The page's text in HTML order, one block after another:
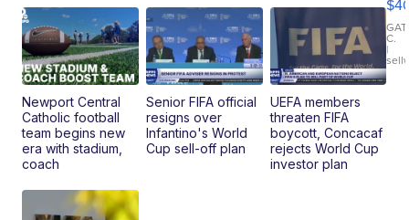
Newport Central
Catholic football
team begins new
era with stadium,
coach
Senior FIFA official
resigns over
Infantino's World
Cup sell-off plan
UEFA members
threaten FIFA
boycott, Concacaf
rejects World Cup
investor plan
T
C.
|